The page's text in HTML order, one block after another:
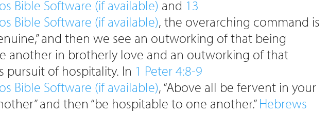
and 13
, the overarching command is
and then we see an outworking of that being
another in brotherly love and an outworking of that
pursuit of hospitality. In 1 Peter 4:8-9
, “Above all be fervent in your
and then “be hospitable to one another.”Hebrews